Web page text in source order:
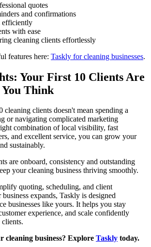
quotes
and confirmations
efficiently
with ease
cleaning clients effortlessly
features here: Taskly for cleaning businesses.
Your First 10 Clients Are
Think
clients doesn't mean spending a
or navigating complicated marketing
combination of local visibility, fast
and excellent service, you can grow your
sustainably.
are onboard, consistency and outstanding
your cleaning business thriving smoothly.
quoting, scheduling, and client
business expands, Taskly is designed
businesses like yours. It helps you stay
experience, and scale confidently
cleaning business? Explore Taskly today.